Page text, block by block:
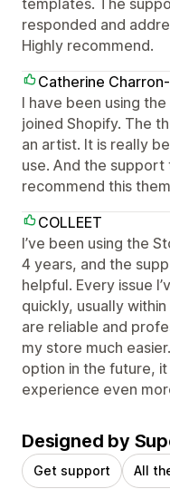
responded and
Highly recommend.
Catherine
I have been using
joined Shopify. The
an artist. It is really
use. And the support
recommend this
COLLEET
I’ve been using the
4 years, and the
helpful. Every issue
quickly, usually
are reliable and
my store much
option in the future,
experience even
Designed by
Get support All